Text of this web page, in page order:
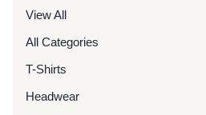
View All
All Categories
T-Shirts
Headwear